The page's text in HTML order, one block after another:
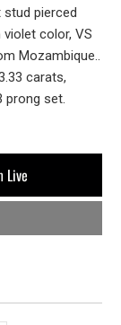
stud pierced
color, VS
Mozambique..
carats,
prong set.
Live